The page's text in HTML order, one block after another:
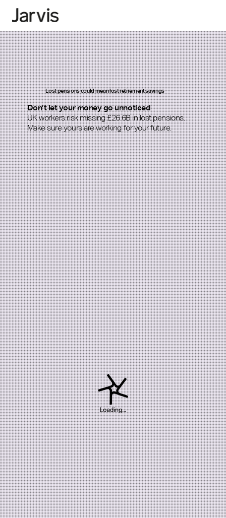
Lost pensions could mean lost retirement savings
Don’t let your money go unnoticed
UK workers risk missing £26.6B in lost pensions.
Make sure yours are working for your future.